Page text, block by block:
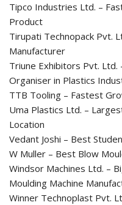
Tipco Industries Ltd. –
Product
Tirupati Technopack Pvt.
Manufacturer
Triune Exhibitors Pvt.
Organiser in Plastics
TTB Tooling – Fastest
Uma Plastics Ltd. –
Location
Vedant Joshi – Best
W Muller – Best Blow
Windsor Machines Ltd. –
Moulding Machine
Winner Technoplast Pvt.